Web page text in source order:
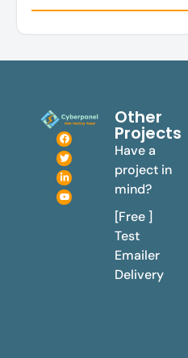
Other
Projects
Have a
project in
mind?
[Free ]
Test
Emailer
Delivery